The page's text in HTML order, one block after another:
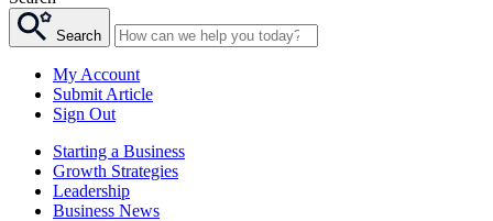
Search
My Account
Submit Article
Sign Out
Starting a Business
Growth Strategies
Leadership
Business News